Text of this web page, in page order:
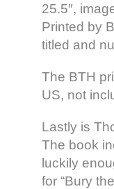
25.5″,
Printed by
titled and
The BTH
US, not
Lastly is
The book
luckily
for “Bury